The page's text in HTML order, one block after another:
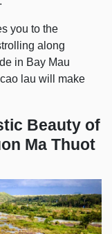
you to the
along
in Bay Mau
lau will make
Beauty of
Ma Thuot